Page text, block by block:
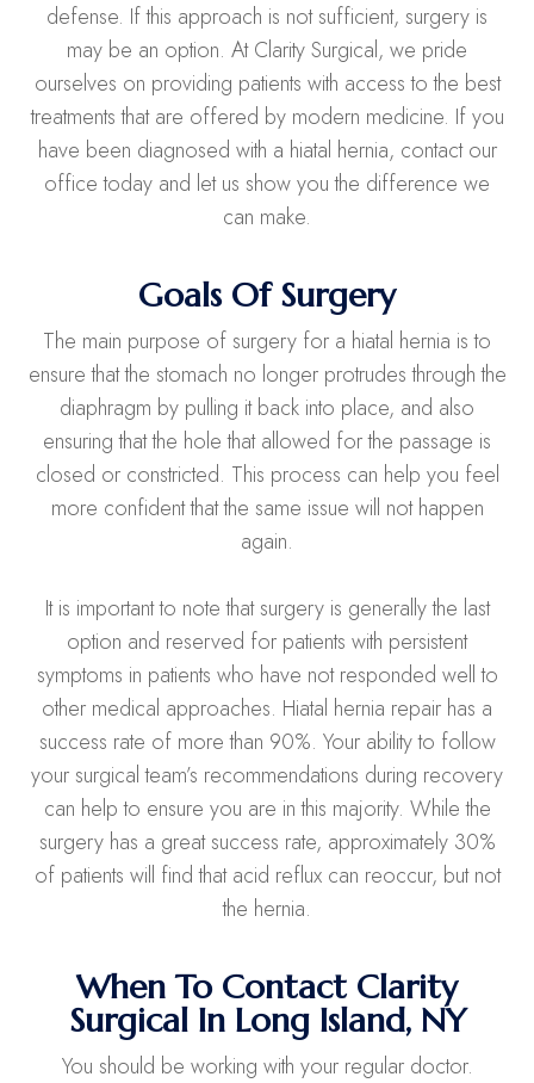
defense. If this approach is not sufficient, surgery is
may be an option. At Clarity Surgical, we pride
ourselves on providing patients with access to the best
treatments that are offered by modern medicine. If you
have been diagnosed with a hiatal hernia, contact our
office today and let us show you the difference we
can make.
Goals Of Surgery
The main purpose of surgery for a hiatal hernia is to
ensure that the stomach no longer protrudes through the
diaphragm by pulling it back into place, and also
ensuring that the hole that allowed for the passage is
closed or constricted. This process can help you feel
more confident that the same issue will not happen
again.
It is important to note that surgery is generally the last
option and reserved for patients with persistent
symptoms in patients who have not responded well to
other medical approaches. Hiatal hernia repair has a
success rate of more than 90%. Your ability to follow
your surgical team’s recommendations during recovery
can help to ensure you are in this majority. While the
surgery has a great success rate, approximately 30%
of patients will find that acid reflux can reoccur, but not
the hernia.
When To Contact Clarity
Surgical In Long Island, NY
You should be working with your regular doctor.